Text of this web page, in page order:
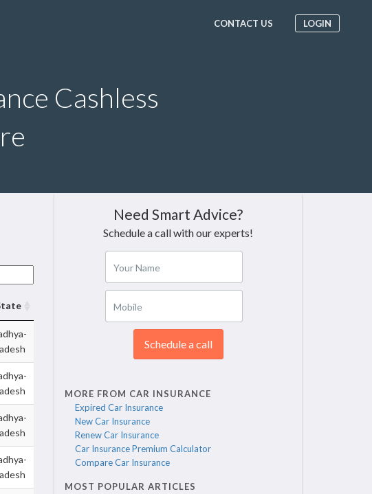
CONTACT US LOGIN
Cashless
Need Smart Advice?
Schedule a call with our experts!
Your Name
Mobile
Schedule a call
MORE FROM CAR INSURANCE
Expired Car Insurance
New Car Insurance
Renew Car Insurance
Car Insurance Premium Calculator
Compare Car Insurance
MOST POPULAR ARTICLES